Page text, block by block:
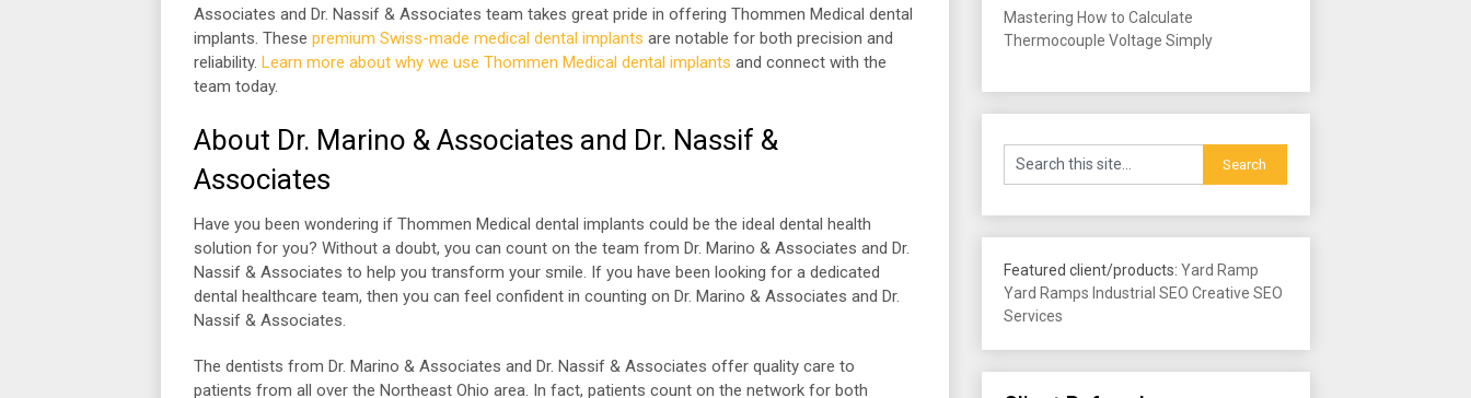
Associates and Dr. Nassif & Associates team takes great pride in offering Thommen Medical dental
implants. These premium Swiss-made medical dental implants are notable for both precision and
reliability. Learn more about why we use Thommen Medical dental implants and connect with the
team today.
About Dr. Marino & Associates and Dr. Nassif &
Associates
Have you been wondering if Thommen Medical dental implants could be the ideal dental health
solution for you? Without a doubt, you can count on the team from Dr. Marino & Associates and Dr.
Nassif & Associates to help you transform your smile. If you have been looking for a dedicated
dental healthcare team, then you can feel confident in counting on Dr. Marino & Associates and Dr.
Nassif & Associates.
The dentists from Dr. Marino & Associates and Dr. Nassif & Associates offer quality care to
patients from all over the Northeast Ohio area. In fact, patients count on the network for both
Mastering How to Calculate
Thermocouple Voltage Simply
Featured client/products: Yard Ramp
Yard Ramps Industrial SEO Creative SEO
Services